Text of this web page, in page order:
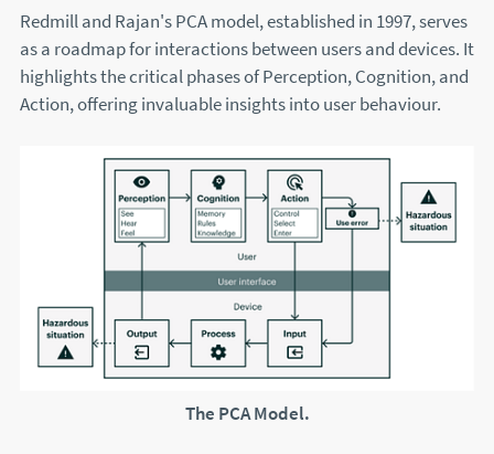
Redmill and Rajan's PCA model, established in 1997, serves
as a roadmap for interactions between users and devices. It
highlights the critical phases of Perception, Cognition, and
Action, offering invaluable insights into user behaviour.
The PCA Model.